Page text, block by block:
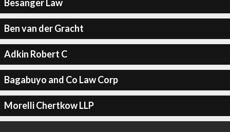
Besanger Law
Ben van der Gracht
Adkin Robert C
Bagabuyo and Co Law Corp
Morelli Chertkow LLP